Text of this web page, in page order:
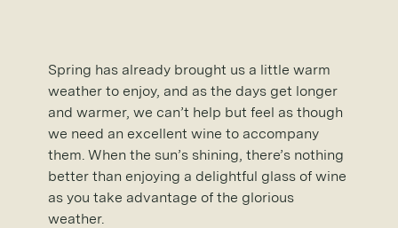
Spring has already brought us a little warm
weather to enjoy, and as the days get longer
and warmer, we can’t help but feel as though
we need an excellent wine to accompany
them. When the sun’s shining, there’s nothing
better than enjoying a delightful glass of wine
as you take advantage of the glorious
weather.